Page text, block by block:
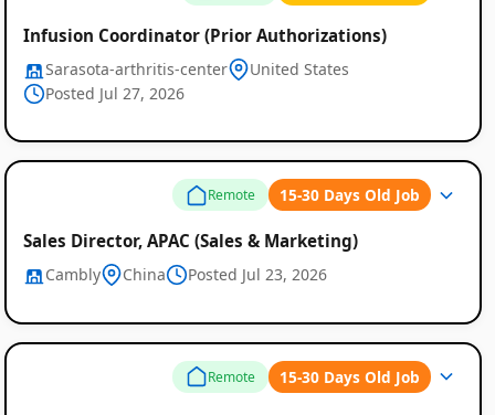
Infusion Coordinator (Prior Authorizations)
Sarasota-arthritis-center
United States
Posted Jul 27, 2026
Remote 15-30 Days Old Job
Sales Director, APAC (Sales & Marketing)
Cambly China Posted Jul 23, 2026
Remote 15-30 Days Old Job